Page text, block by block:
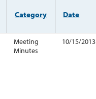
Category Date
Meeting
Minutes
10/15/2013